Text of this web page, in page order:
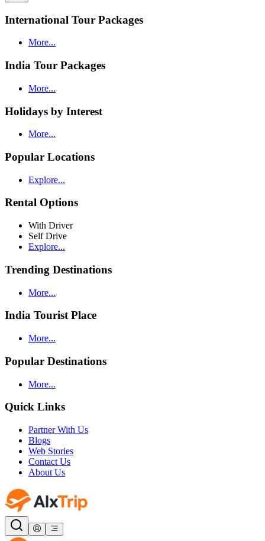
International Tour Packages
More...
India Tour Packages
More...
Holidays by Interest
More...
Popular Locations
Explore...
Rental Options
With Driver
Self Drive
Explore...
Trending Destinations
More...
India Tourist Place
More...
Popular Destinations
More...
Quick Links
Partner With Us
Blogs
Web Stories
Contact Us
About Us